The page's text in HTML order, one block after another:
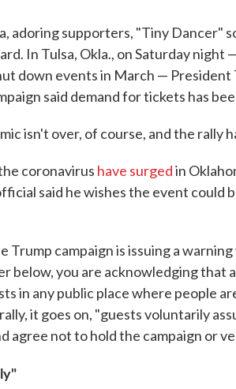
adoring supporters, "Tiny Dancer"
In Tulsa, Okla., on Saturday
down events in March — President
said demand for tickets has
isn't over, of course, and the rally
coronavirus have surgedin
said he wishes the event could
Trump campaign is issuing a
below, you are acknowledging that
in any public place where people
it goes on, "guests voluntarily
agree not to hold the campaign or